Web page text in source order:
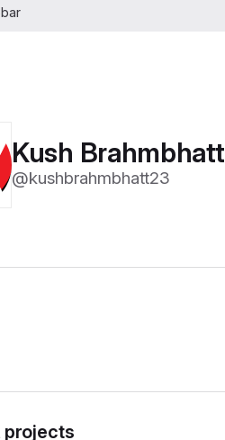
Kush Brahmbhatt
@kushbrahmbhatt23
projects